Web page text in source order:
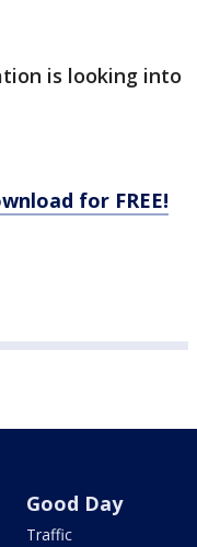
is looking into
for FREE!
Good Day
Traffic